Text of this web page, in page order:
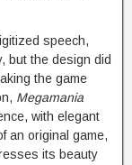
speech,
but the design did
the game
Megamania
with elegant
an original game,
its beauty